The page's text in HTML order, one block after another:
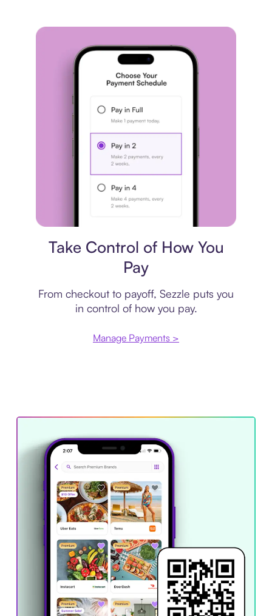
Take Control of How You
Pay
From checkout to payoff, Sezzle puts you
in control of how you pay.
Manage Payments >